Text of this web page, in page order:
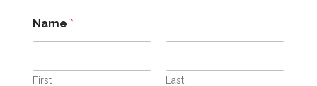
Name *
First Last